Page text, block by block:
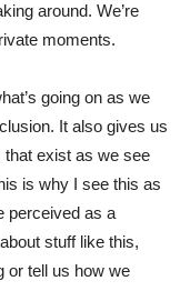
around. We’re
moments.
going on as we
It also gives us
that exist as we see
is why I see this as
perceived as a
stuff like this,
or tell us how we